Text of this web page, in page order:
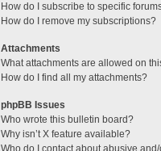
How do I subscribe to specific
How do I remove my subscriptions?
Attachments
What attachments are allowed on
How do I find all my attachments?
phpBB Issues
Who wrote this bulletin board?
Why isn’t X feature available?
Who do I contact about abusive